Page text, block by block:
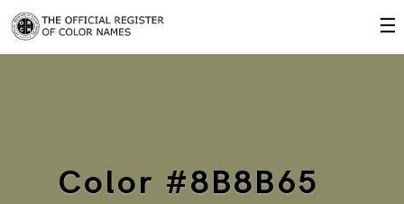
☰
Color #8B8B65